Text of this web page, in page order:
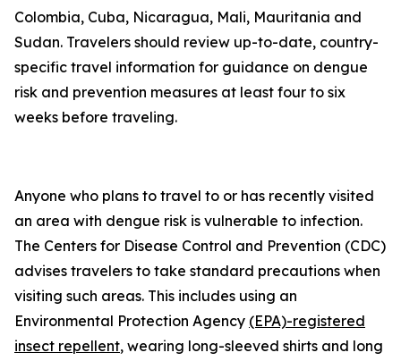
Colombia, Cuba, Nicaragua, Mali, Mauritania and
Sudan. Travelers should review up-to-date, country-
specific travel information for guidance on dengue
risk and prevention measures at least four to six
weeks before traveling.
Anyone who plans to travel to or has recently visited
an area with dengue risk is vulnerable to infection.
The Centers for Disease Control and Prevention (CDC)
advises travelers to take standard precautions when
visiting such areas. This includes using an
Environmental Protection Agency (EPA)-registered
insect repellent, wearing long-sleeved shirts and long